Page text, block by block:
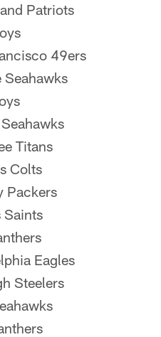
Patriots
49ers
Titans
Colts
Packers
Saints
Eagles
Steelers